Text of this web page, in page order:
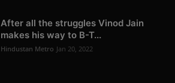
After all the struggles Vinod Jain
makes his way to B-T...
Hindustan Metro Jan 20, 2022